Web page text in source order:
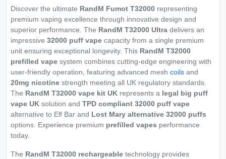
Discover the ultimate RandM Fumot T32000 representing
premium vaping excellence through innovative design and
superior performance. The RandM T32000 Ultra delivers an
impressive 32000 puff vape capacity from a single premium
unit ensuring exceptional longevity. This RandM T32000
prefilled vape system combines cutting-edge engineering with
user-friendly operation, featuring advanced mesh coils and
20mg nicotine strength meeting all UK regulatory standards.
The RandM T32000 vape kit UK represents a legal big puff
vape UK solution and TPD compliant 32000 puff vape
alternative to Elf Bar and Lost Mary alternative 32000 puffs
options. Experience premium prefilled vapes performance
today.
The RandM T32000 rechargeable technology provides